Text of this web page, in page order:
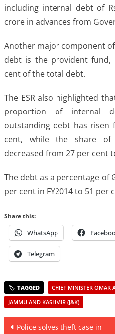
including internal debt of
crore in advances from
Another major component
debt is the provident fund,
cent of the total debt.
The ESR also highlighted
proportion of internal
outstanding debt has
cent, while the share
decreased from 27 per cent
The debt as a percentage of
per cent in FY2014 to 51 per
Share this:
WhatsApp
Telegram
CHIEF MINISTER OMAR
JAMMU AND KASHMIR (J&K)
Post
Police solves theft case in